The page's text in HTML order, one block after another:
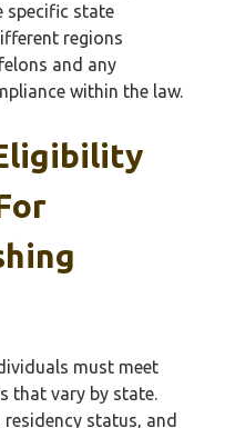
specific state
regions
and any
within the law.
must meet
that vary by state.
status, and